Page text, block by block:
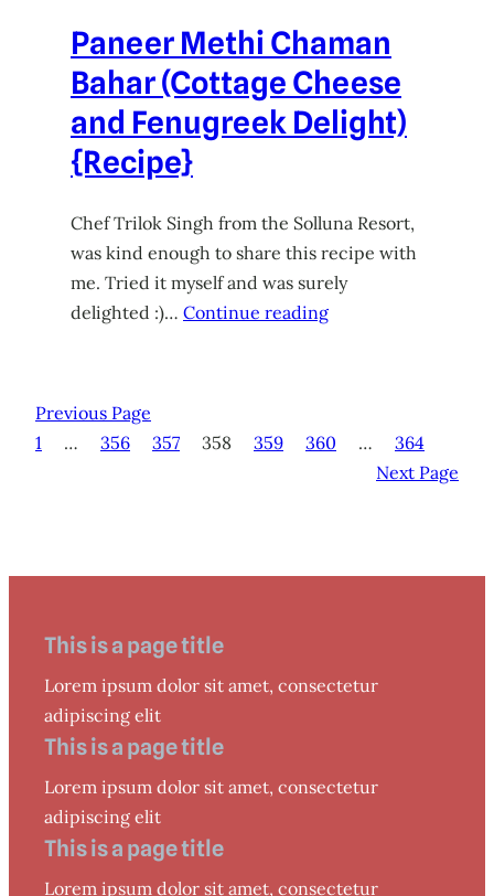
Paneer Methi Chaman
Bahar (Cottage Cheese
and Fenugreek Delight)
{Recipe}
Chef Trilok Singh from the Solluna Resort,
was kind enough to share this recipe with
me. Tried it myself and was surely
delighted :)… Continue reading
Previous Page
1
… 356 357 358 359 360 …
364
Next Page
This is a page title
Lorem ipsum dolor sit amet, consectetur
adipiscing elit
This is a page title
Lorem ipsum dolor sit amet, consectetur
adipiscing elit
This is a page title
Lorem ipsum dolor sit amet, consectetur